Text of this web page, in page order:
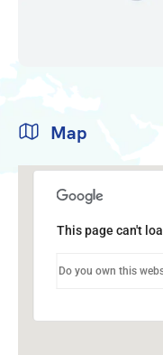
Map
This page can't
Do you own this